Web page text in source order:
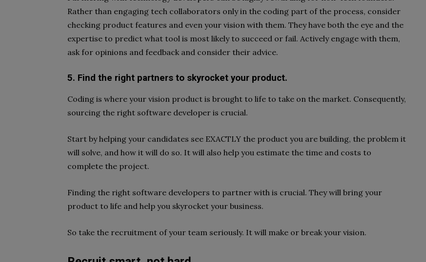
Rather than engaging tech collaborators only in the coding part of the process, consider
checking product features and even your vision with them. They have both the eye and the
expertise to predict what tool is most likely to succeed or fail. Actively engage with them,
ask for opinions and feedback and consider their advice.
5. Find the right partners to skyrocket your product.
Coding is where your vision product is brought to life to take on the market. Consequently,
sourcing the right software developer is crucial.
Start by helping your candidates see EXACTLY the product you are building, the problem it
will solve, and how it will do so. It will also help you estimate the time and costs to
complete the project.
Finding the right software developers to partner with is crucial. They will bring your
product to life and help you skyrocket your business.
So take the recruitment of your team seriously. It will make or break your vision.